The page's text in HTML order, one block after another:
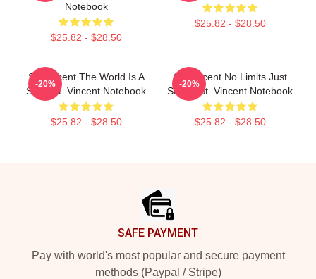
Notebook
$25.82 - $28.50
$25.82 - $28.50
St. Vincent The World Is A
Song St. Vincent Notebook
$25.82 - $28.50
-20%
St. Vincent No Limits Just
Sound St. Vincent Notebook
$25.82 - $28.50
-20%
SAFE PAYMENT
Pay with world's most popular and secure payment
methods (Paypal / Stripe)